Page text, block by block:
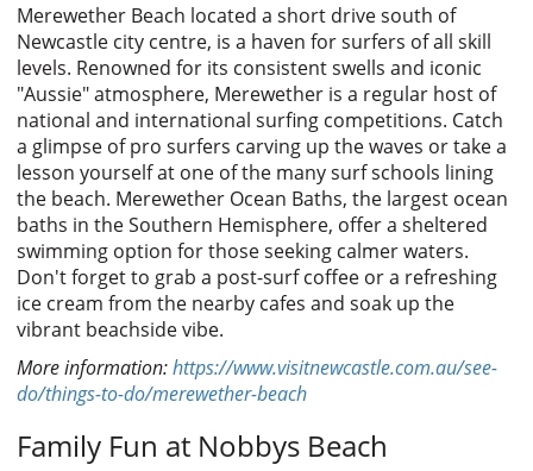
Merewether Beach located a short drive south of
Newcastle city centre, is a haven for surfers of all skill
levels. Renowned for its consistent swells and iconic
"Aussie" atmosphere, Merewether is a regular host of
national and international surfing competitions. Catch
a glimpse of pro surfers carving up the waves or take a
lesson yourself at one of the many surf schools lining
the beach. Merewether Ocean Baths, the largest ocean
baths in the Southern Hemisphere, offer a sheltered
swimming option for those seeking calmer waters.
Don't forget to grab a post-surf coffee or a refreshing
ice cream from the nearby cafes and soak up the
vibrant beachside vibe.
More information:https://www.visitnewcastle.com.au/see-
do/things-to-do/merewether-beach
Family Fun at Nobbys Beach